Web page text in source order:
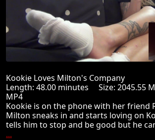
Kookie Loves Milton's Company
Length: 48.00 minutes Size: 2045.55
MP4
Kookie is on the phone with her friend
Milton sneaks in and starts loving on
tells him to stop and be good but he
...